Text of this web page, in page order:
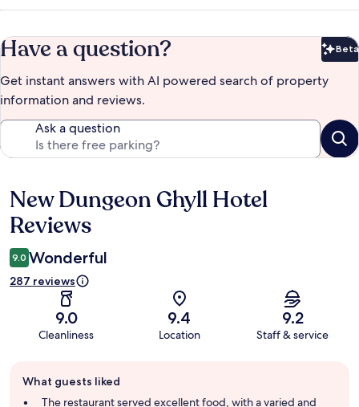
Have a question? Beta
Get instant answers with AI powered search of property
information and reviews.
Ask a question
Reviews
New Dungeon Ghyll Hotel
Reviews
9.0 Wonderful
287 reviews
9.0
Cleanliness
9.4
Location
9.2
Staff & service
review
summary
What guests liked
The restaurant served excellent food, with a varied and